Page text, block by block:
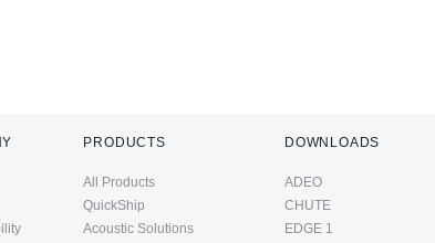
PRODUCTS
All Products
QuickShip
Acoustic Solutions
DOWNLOADS
ADEO
CHUTE
EDGE 1